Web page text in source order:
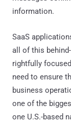
information.
SaaS
all of this
rightfully
need to ensure
business
one of the
one U.S.-based